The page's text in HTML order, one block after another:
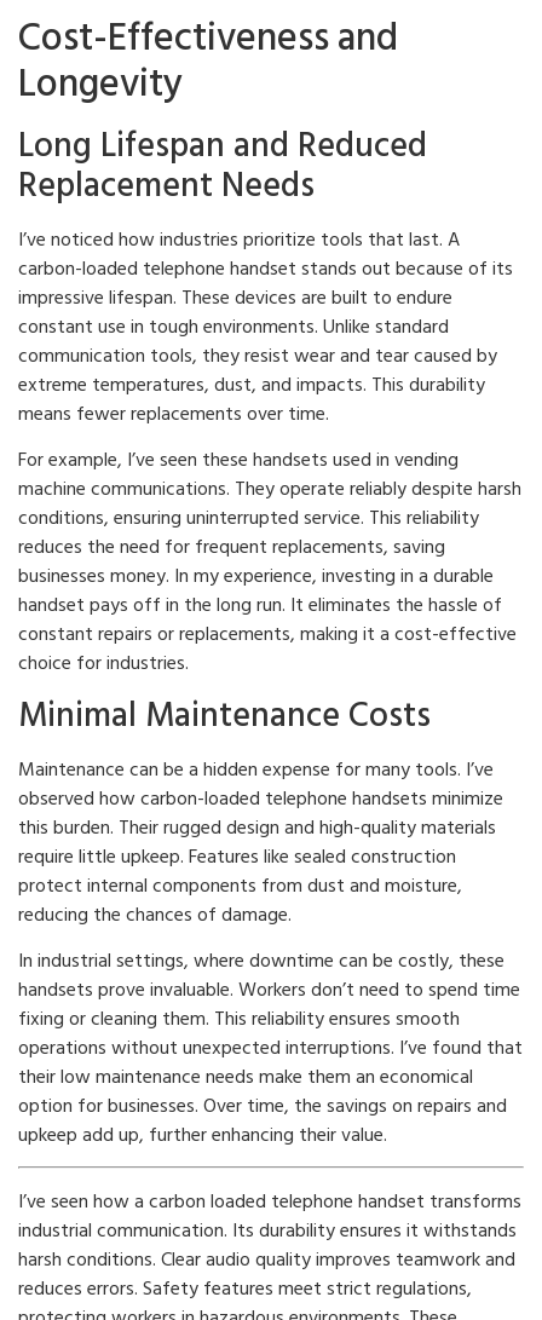
Cost-Effectiveness and
Longevity
Long Lifespan and Reduced
Replacement Needs
I’ve noticed how industries prioritize tools that last. A
carbon-loaded telephone handset stands out because of its
impressive lifespan. These devices are built to endure
constant use in tough environments. Unlike standard
communication tools, they resist wear and tear caused by
extreme temperatures, dust, and impacts. This durability
means fewer replacements over time.
For example, I’ve seen these handsets used in vending
machine communications. They operate reliably despite harsh
conditions, ensuring uninterrupted service. This reliability
reduces the need for frequent replacements, saving
businesses money. In my experience, investing in a durable
handset pays off in the long run. It eliminates the hassle of
constant repairs or replacements, making it a cost-effective
choice for industries.
Minimal Maintenance Costs
Maintenance can be a hidden expense for many tools. I’ve
observed how carbon-loaded telephone handsets minimize
this burden. Their rugged design and high-quality materials
require little upkeep. Features like sealed construction
protect internal components from dust and moisture,
reducing the chances of damage.
In industrial settings, where downtime can be costly, these
handsets prove invaluable. Workers don’t need to spend time
fixing or cleaning them. This reliability ensures smooth
operations without unexpected interruptions. I’ve found that
their low maintenance needs make them an economical
option for businesses. Over time, the savings on repairs and
upkeep add up, further enhancing their value.
I’ve seen how a carbon loaded telephone handset transforms
industrial communication. Its durability ensures it withstands
harsh conditions. Clear audio quality improves teamwork and
reduces errors. Safety features meet strict regulations,